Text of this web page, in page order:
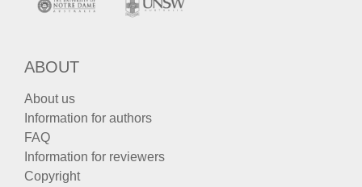
ABOUT
About us
Information for authors
FAQ
Information for reviewers
Copyright